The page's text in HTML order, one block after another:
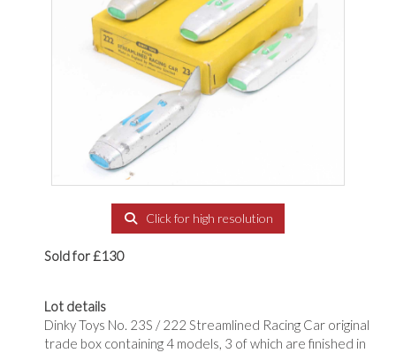
Click for high resolution
Sold for £130
Lot details
Dinky Toys No. 23S / 222 Streamlined Racing Car original
trade box containing 4 models, 3 of which are finished in